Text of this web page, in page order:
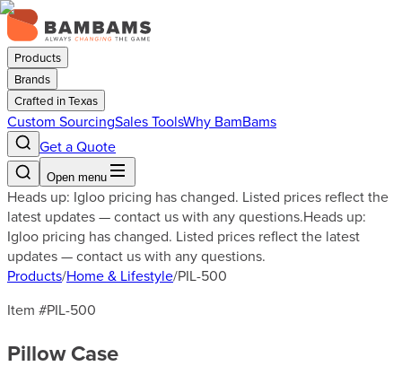
Products
Brands
Crafted in Texas
Custom SourcingSales ToolsWhy BamBams
Get a Quote
Open menu
Heads up: Igloo pricing has changed. Listed prices reflect the
latest updates — contact us with any questions.Heads up:
Igloo pricing has changed. Listed prices reflect the latest
updates — contact us with any questions.
Products/Home & Lifestyle/PIL-500
Item #PIL-500
Pillow Case